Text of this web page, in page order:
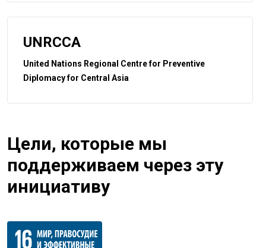
UNRCCA
United Nations Regional Centre for Preventive
Diplomacy for Central Asia
Цели, которые мы
поддерживаем через эту
инициативу